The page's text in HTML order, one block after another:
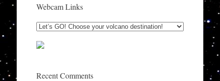
Webcam Links
Recent Comments